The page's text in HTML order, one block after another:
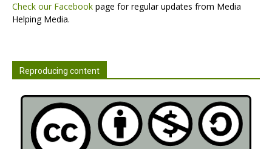
Check our Facebook page for regular updates from Media
Helping Media.
Reproducing content